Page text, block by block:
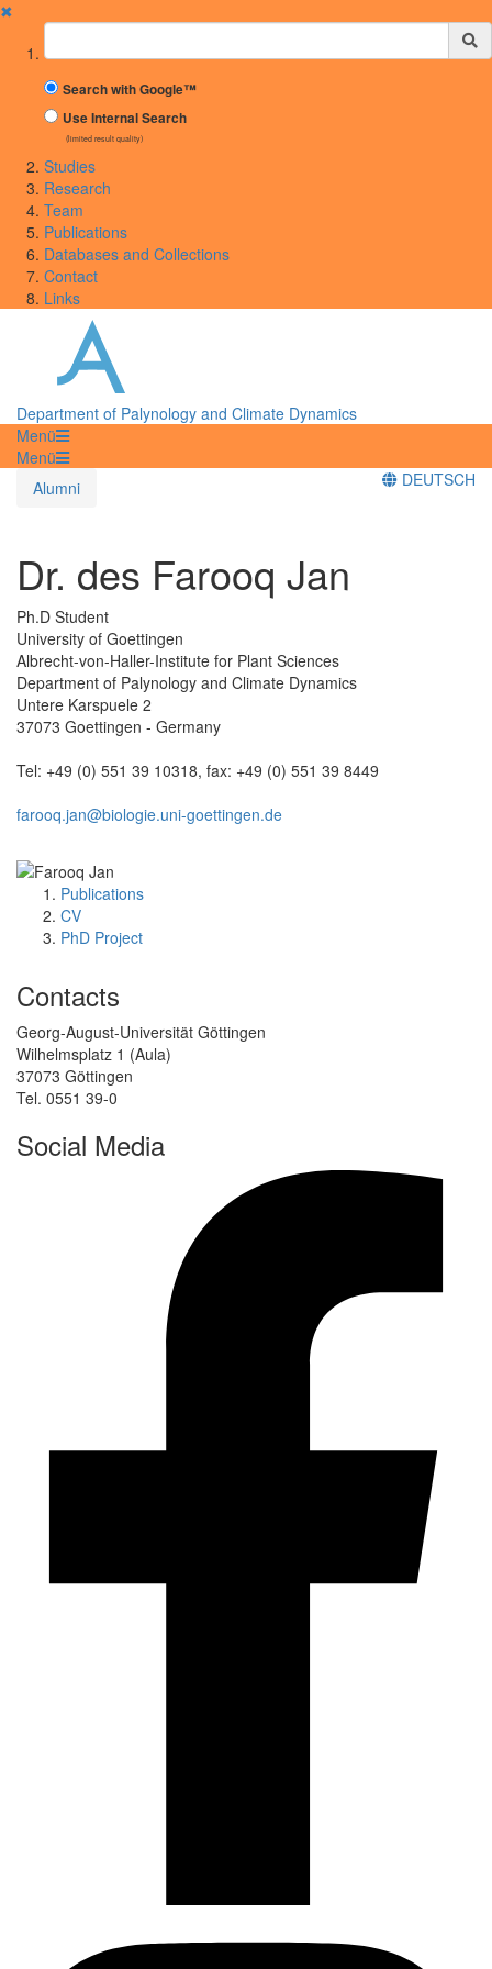
✖
Suchbegriff
Search with Google™
Use Internal Search
(limited result quality)
Studies
Research
Team
Publications
Databases and Collections
Contact
Links
Department of Palynology and Climate Dynamics
Menü
Menü
Alumni
DEUTSCH
Dr. des Farooq Jan
Ph.D Student
University of Goettingen
Albrecht-von-Haller-Institute for Plant Sciences
Department of Palynology and Climate Dynamics
Untere Karspuele 2
37073 Goettingen - Germany
Tel: +49 (0) 551 39 10318, fax: +49 (0) 551 39 8449
farooq.jan@biologie.uni-goettingen.de
Publications
CV
PhD Project
Contacts
Georg-August-Universität Göttingen
Wilhelmsplatz 1 (Aula)
37073 Göttingen
Tel. 0551 39-0
Social Media